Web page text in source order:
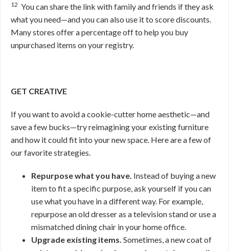
12 You can share the link with family and friends if they ask
what you need—and you can also use it to score discounts.
Many stores offer a percentage off to help you buy
unpurchased items on your registry.
GET CREATIVE
If you want to avoid a cookie-cutter home aesthetic—and
save a few bucks—try reimagining your existing furniture
and how it could fit into your new space. Here are a few of
our favorite strategies.
Repurpose what you have. Instead of buying a new
item to fit a specific purpose, ask yourself if you can
use what you have in a different way. For example,
repurpose an old dresser as a television stand or use a
mismatched dining chair in your home office.
Upgrade existing items. Sometimes, a new coat of